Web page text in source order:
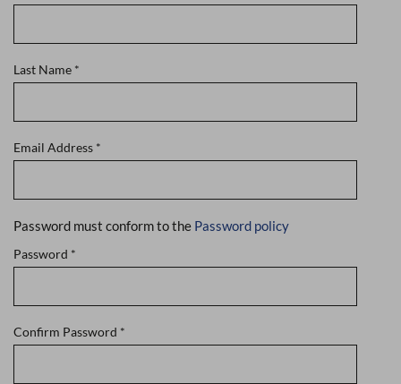
Last Name *
Email Address *
Password must conform to the Password policy
Password *
Confirm Password *